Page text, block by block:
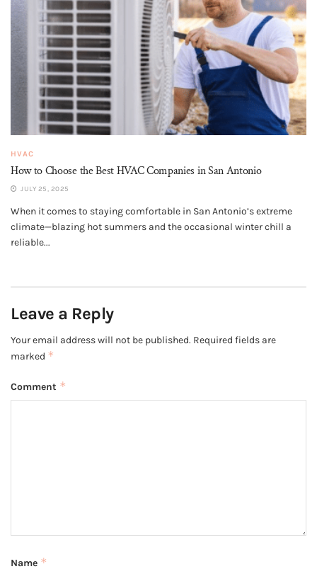
HVAC
How to Choose the Best HVAC Companies in San Antonio
JULY 25, 2025
When it comes to staying comfortable in San Antonio’s extreme
climate—blazing hot summers and the occasional winter chill a
reliable...
Leave a Reply
Your email address will not be published. Required fields are
marked *
Comment *
Name *